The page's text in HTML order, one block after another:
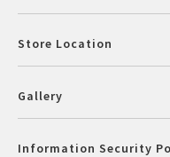
Store Location
Gallery
Information Security